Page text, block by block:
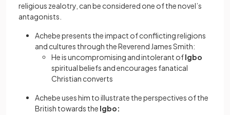
religious zealotry, can be considered one of the novel’s
antagonists.
Achebe presents the impact of conflicting religions
and cultures through the Reverend James Smith:
He is uncompromising and intolerant ofIgbo
spiritual beliefs and encourages fanatical
Christian converts
Achebe uses him to illustrate the perspectives of the
British towards the Igbo: